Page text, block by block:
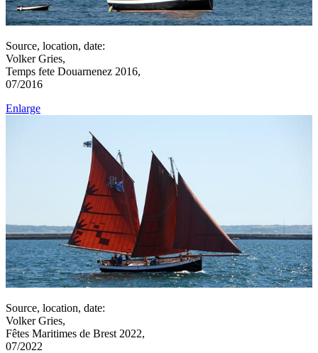
Source, location, date:
Volker Gries,
Temps fete Douarnenez 2016,
07/2016
Enlarge
Source, location, date:
Volker Gries,
Fêtes Maritimes de Brest 2022,
07/2022